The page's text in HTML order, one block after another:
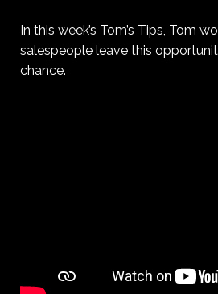
In this week’s Tom’s Tips, Tom
salespeople leave this
chance.